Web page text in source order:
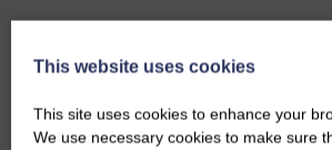
Share this story
This website uses cookies
This site uses cookies to enhance your
We use necessary cookies to make sure